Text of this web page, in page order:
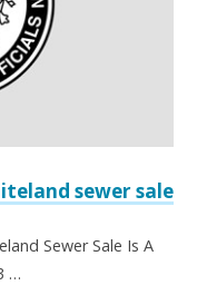
sewer sale
Sewer Sale Is A
…